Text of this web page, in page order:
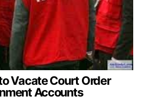
Vacate Court Order
Accounts